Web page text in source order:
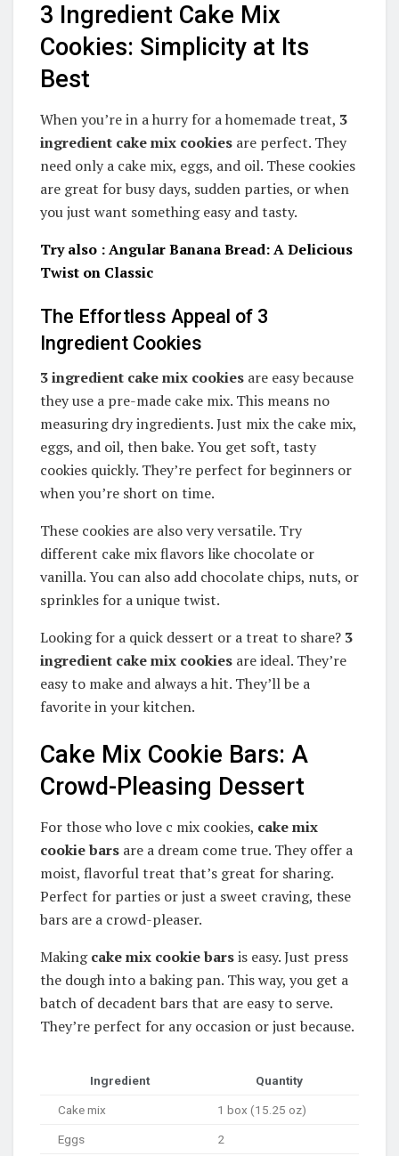
3 Ingredient Cake Mix
Cookies: Simplicity at Its
Best
When you’re in a hurry for a homemade treat, 3
ingredient cake mix cookies are perfect. They
need only a cake mix, eggs, and oil. These cookies
are great for busy days, sudden parties, or when
you just want something easy and tasty.
Try also : Angular Banana Bread: A Delicious
Twist on Classic
The Effortless Appeal of 3
Ingredient Cookies
3 ingredient cake mix cookies are easy because
they use a pre-made cake mix. This means no
measuring dry ingredients. Just mix the cake mix,
eggs, and oil, then bake. You get soft, tasty
cookies quickly. They’re perfect for beginners or
when you’re short on time.
These cookies are also very versatile. Try
different cake mix flavors like chocolate or
vanilla. You can also add chocolate chips, nuts, or
sprinkles for a unique twist.
Looking for a quick dessert or a treat to share? 3
ingredient cake mix cookies are ideal. They’re
easy to make and always a hit. They’ll be a
favorite in your kitchen.
Cake Mix Cookie Bars: A
Crowd-Pleasing Dessert
For those who love c mix cookies, cake mix
cookie bars are a dream come true. They offer a
moist, flavorful treat that’s great for sharing.
Perfect for parties or just a sweet craving, these
bars are a crowd-pleaser.
Makingcake mix cookie barsis easy. Just press
the dough into a baking pan. This way, you get a
batch of decadent bars that are easy to serve.
They’re perfect for any occasion or just because.
Ingredient Quantity
Cake mix 1 box (15.25 oz)
Eggs 2